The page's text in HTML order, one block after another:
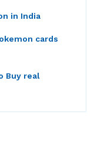
in India
cards
Buy real